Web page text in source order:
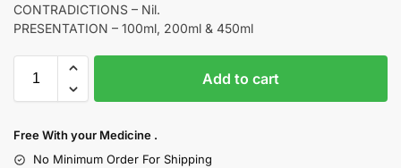
CONTRADICTIONS – Nil.
PRESENTATION – 100ml, 200ml & 450ml
Add to cart
Free With your Medicine .
No Minimum Order For Shipping